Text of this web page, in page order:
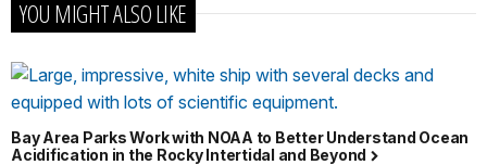
YOU MIGHT ALSO LIKE
Bay Area Parks Work with NOAA to Better Understand Ocean
Acidification in the Rocky Intertidal and Beyond